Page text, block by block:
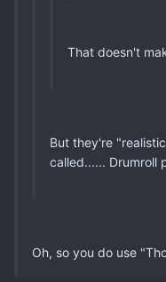
That doesn't
But they're
called...... Drumroll
Oh, so you do use